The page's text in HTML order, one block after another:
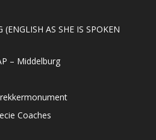
(ENGLISH AS SHE IS SPOKEN
– Middelburg
Coaches